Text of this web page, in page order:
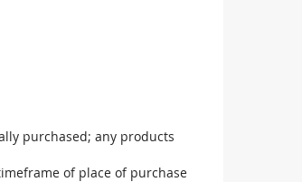
purchased; any products
of place of purchase